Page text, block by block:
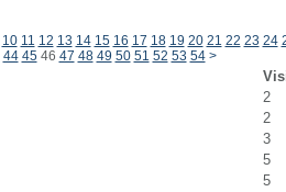
10 11 12 13 14 15 16 17 18 19 20 21 22 23 24
44 4546 47 48 49 50 51 52 53 54 >
2
2
3
5
5